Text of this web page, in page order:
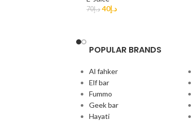
د.إ70 د.إ40
POPULAR BRANDS
Al fahker
Elf bar
Fummo
Geek bar
Hayati